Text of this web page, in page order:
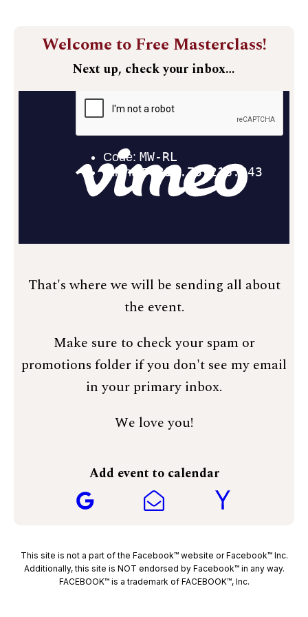
Welcome to Free Masterclass!
Next up, check your inbox…
That's where we will be sending all about
the event.
Make sure to check your spam or
promotions folder if you don't see my email
in your primary inbox.
We love you!
Add event to calendar
This site is not a part of the Facebook™ website or Facebook™ Inc.
Additionally, this site is NOT endorsed by Facebook™ in any way.
FACEBOOK™ is a trademark of FACEBOOK™, Inc.